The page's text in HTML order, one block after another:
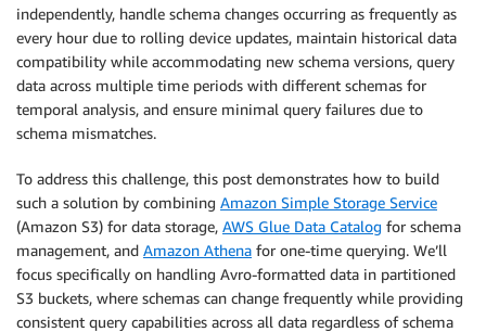
independently, handle schema changes occurring as frequently as
every hour due to rolling device updates, maintain historical data
compatibility while accommodating new schema versions, query
data across multiple time periods with different schemas for
temporal analysis, and ensure minimal query failures due to
schema mismatches.
To address this challenge, this post demonstrates how to build
such a solution by combining Amazon Simple Storage Service
(Amazon S3) for data storage, AWS Glue Data Catalog for schema
management, and Amazon Athena for one-time querying. We’ll
focus specifically on handling Avro-formatted data in partitioned
S3 buckets, where schemas can change frequently while providing
consistent query capabilities across all data regardless of schema